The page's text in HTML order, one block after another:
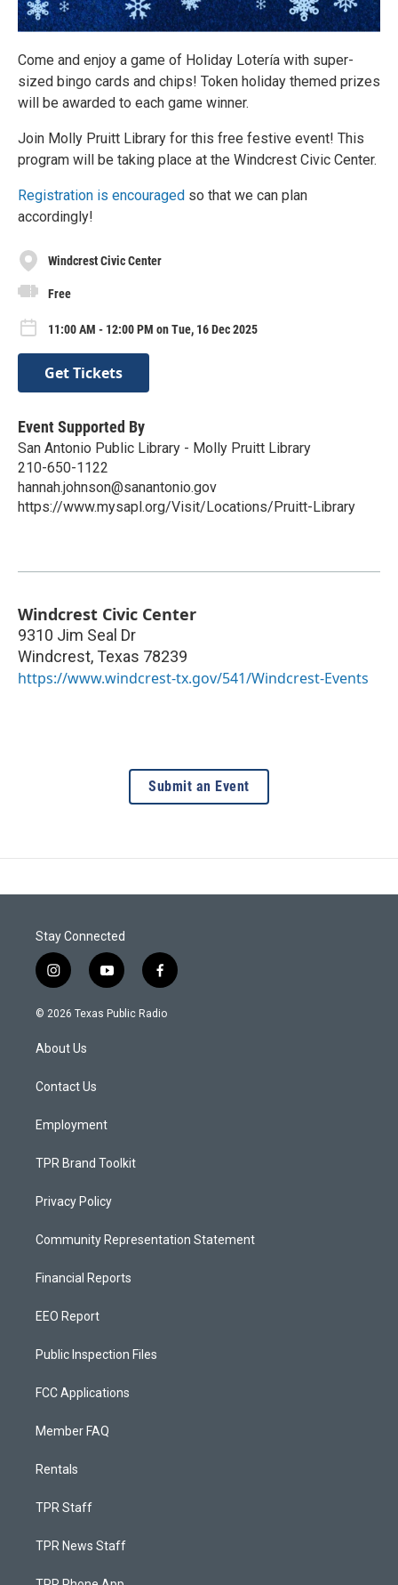
Come and enjoy a game of Holiday Lotería with super-
sized bingo cards and chips! Token holiday themed prizes
will be awarded to each game winner.
Join Molly Pruitt Library for this free festive event! This
program will be taking place at the Windcrest Civic Center.
Registration is encouraged so that we can plan
accordingly!
Windcrest Civic Center
Free
11:00 AM - 12:00 PM on Tue, 16 Dec 2025
Get Tickets
Event Supported By
San Antonio Public Library - Molly Pruitt Library
210-650-1122
hannah.johnson@sanantonio.gov
https://www.mysapl.org/Visit/Locations/Pruitt-Library
Windcrest Civic Center
9310 Jim Seal Dr
Windcrest, Texas 78239
https://www.windcrest-tx.gov/541/Windcrest-Events
Submit an Event
Stay Connected
i
n
s
a
g
a
y
o
u
f
a
c
© 2026 Texas Public Radio
About Us
Contact Us
Employment
TPR Brand Toolkit
Privacy Policy
Community Representation Statement
Financial Reports
EEO Report
Public Inspection Files
FCC Applications
Member FAQ
Rentals
TPR Staff
TPR News Staff